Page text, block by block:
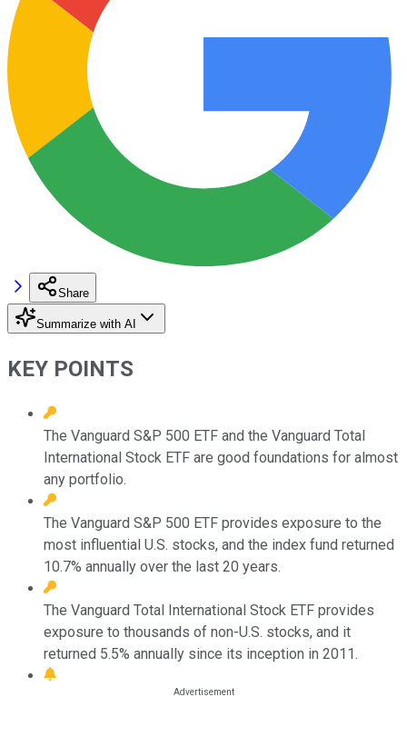
Share
Summarize with AI
KEY POINTS
The Vanguard S&P 500 ETF and the Vanguard Total
International Stock ETF are good foundations for almost
any portfolio.
The Vanguard S&P 500 ETF provides exposure to the
most influential U.S. stocks, and the index fund returned
10.7% annually over the last 20 years.
The Vanguard Total International Stock ETF provides
exposure to thousands of non-U.S. stocks, and it
returned 5.5% annually since its inception in 2011.